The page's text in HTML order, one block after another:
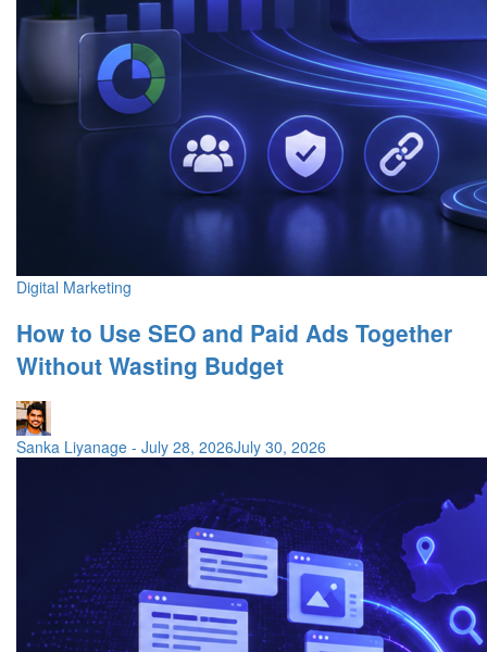
Digital Marketing
How to Use SEO and Paid Ads Together
Without Wasting Budget
Sanka Liyanage - July 28, 2026July 30, 2026